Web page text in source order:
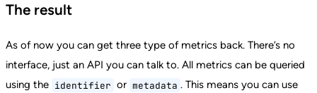
The result
As of now you can get three type of metrics back. There’s no
interface, just an API you can talk to. All metrics can be queried
using the identifier or metadata . This means you can use